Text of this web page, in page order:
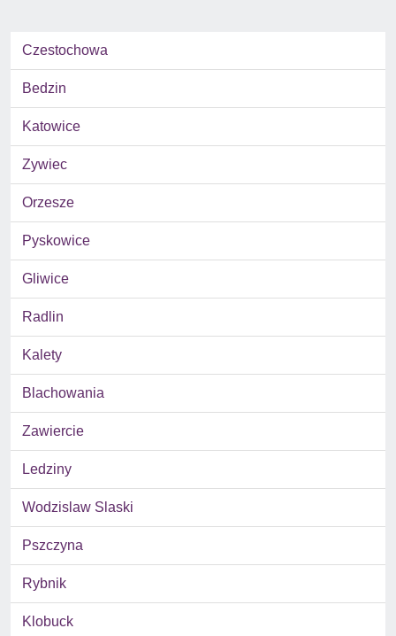
Czestochowa
Bedzin
Katowice
Zywiec
Orzesze
Pyskowice
Gliwice
Radlin
Kalety
Blachowania
Zawiercie
Ledziny
Wodzislaw Slaski
Pszczyna
Rybnik
Klobuck